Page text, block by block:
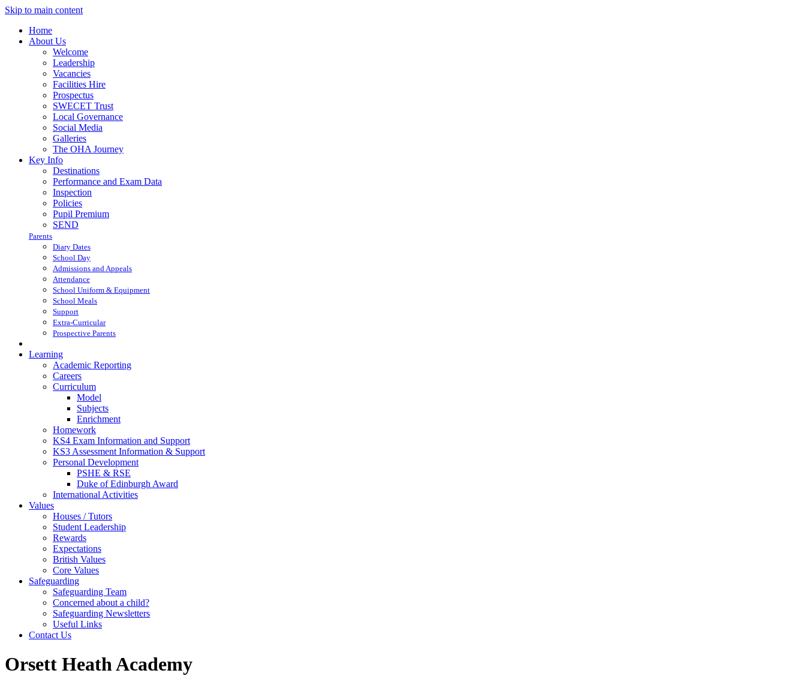
Skip to main content
Home
About Us
Welcome
Leadership
Vacancies
Facilities Hire
Prospectus
SWECET Trust
Local Governance
Social Media
Galleries
The OHA Journey
Key Info
Destinations
Performance and Exam Data
Inspection
Policies
Pupil Premium
SEND
Parents
Diary Dates
School Day
Admissions and Appeals
Attendance
School Uniform & Equipment
School Meals
Support
Extra-Curricular
Prospective Parents
Learning
Academic Reporting
Careers
Curriculum
Model
Subjects
Enrichment
Homework
KS4 Exam Information and Support
KS3 Assessment Information & Support
Personal Development
PSHE & RSE
Duke of Edinburgh Award
International Activities
Values
Houses / Tutors
Student Leadership
Rewards
Expectations
British Values
Core Values
Safeguarding
Safeguarding Team
Concerned about a child?
Safeguarding Newsletters
Useful Links
Contact Us
Orsett Heath Academy